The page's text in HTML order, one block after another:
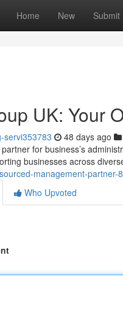
Home New Submit
UK: Your
servi353783 48 days ago
for business’s
businesses across
management-partner-
Who Upvoted